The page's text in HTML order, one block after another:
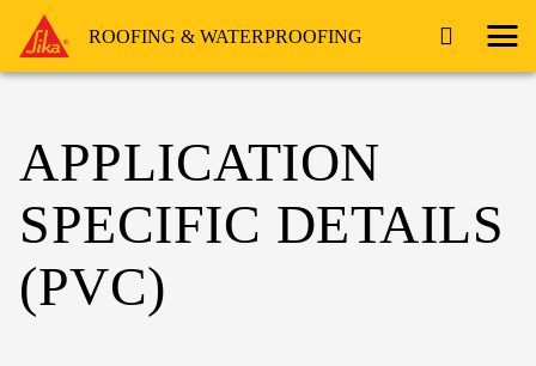
ROOFING & WATERPROOFING
APPLICATION
SPECIFIC DETAILS
(PVC)